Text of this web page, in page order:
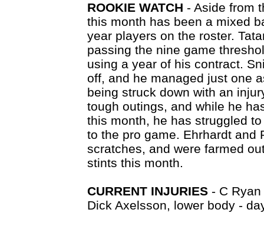
ROOKIE WATCH - Aside from
this month has been a mixed
year players on the roster.
passing the nine game
using a year of his contract.
off, and he managed just one
being struck down with an
tough outings, and while he
this month, he has struggled
to the pro game. Ehrhardt and
scratches, and were farmed
stints this month.
CURRENT INJURIES - C
Dick Axelsson, lower body -